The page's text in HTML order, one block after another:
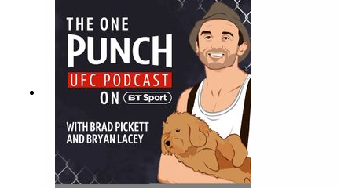
UFC Saint Petersburg, where he got the KO
victory inside the first round. This along with all
the latest news and rumours in the world of UFC
and MMA. Join the conversation on Twitter by
following @btsportufc and using #OnePunchPod
to get involved.